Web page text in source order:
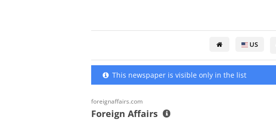
US
This newspaper is visible only in the list
foreignaffairs.com
Foreign Affairs